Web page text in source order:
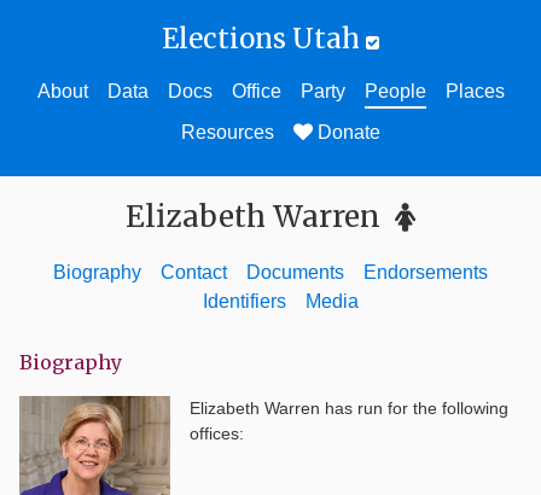
Elections Utah
About Data Docs Office Party People
Places
Resources
Donate
Elizabeth Warren
Biography Contact Documents
Endorsements
Identifiers
Media
Biography
Elizabeth Warren has run for the following
offices: